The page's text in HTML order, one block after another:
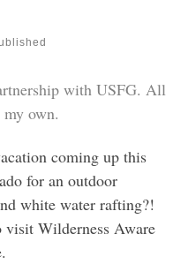
with USFG. All
own.
coming up this
for an outdoor
white water rafting?!
visit Wilderness Aware